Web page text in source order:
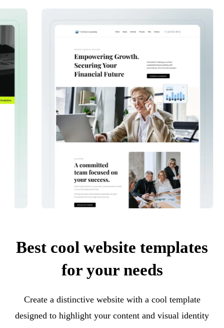
Best cool website templates
for your needs
Create a distinctive website with a cool template
designed to highlight your content and visual identity